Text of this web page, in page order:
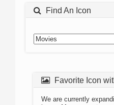
Find An Icon
Favorite Icon
We are currently